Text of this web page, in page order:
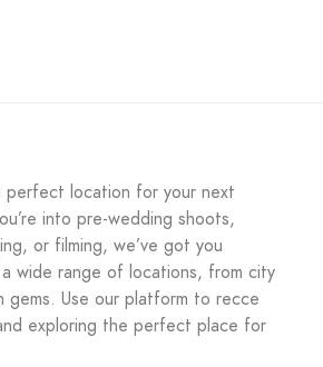
location for your next
into pre-wedding shoots,
or filming, we’ve got you
wide range of locations, from city
gems. Use our platform to recce
exploring the perfect place for